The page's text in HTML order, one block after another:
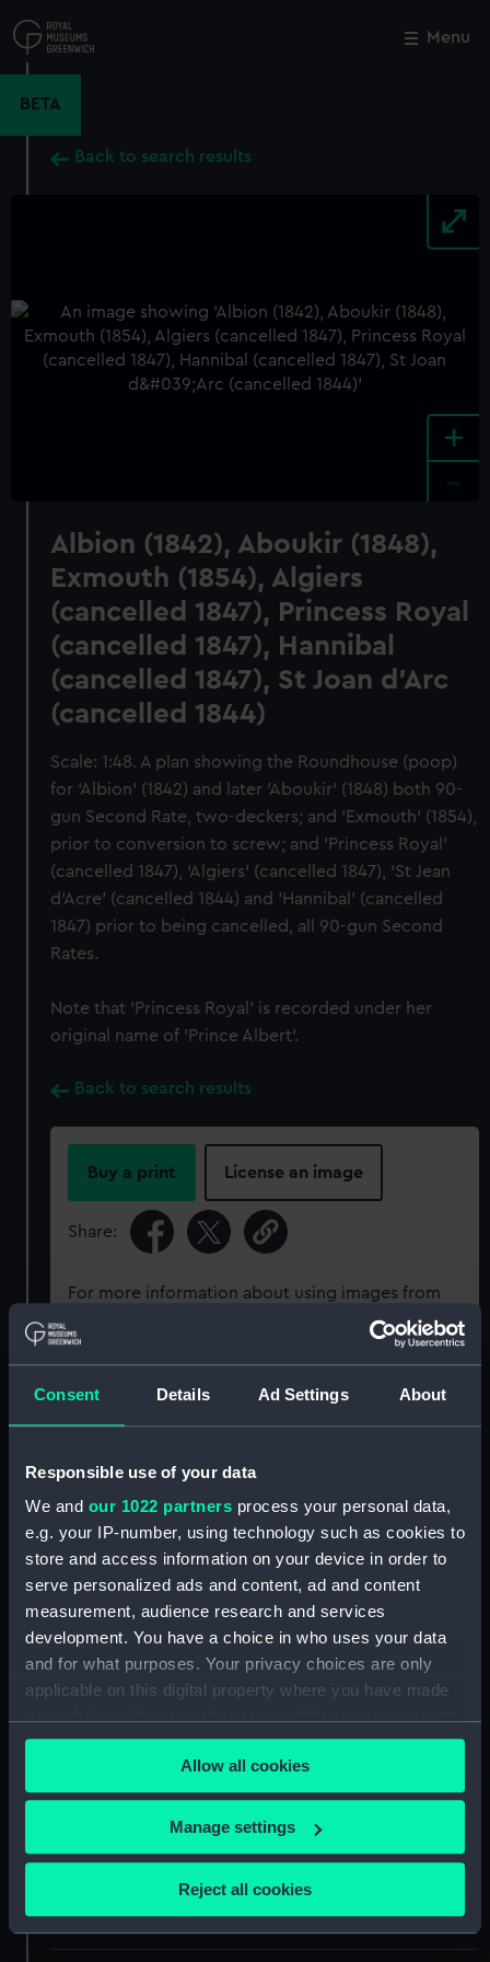
Consent Details Ad Settings About
Responsible use of your data
We and our 1022 partners process your personal data,
e.g. your IP-number, using technology such as cookies to
store and access information on your device in order to
serve personalized ads and content, ad and content
measurement, audience research and services
development. You have a choice in who uses your data
and for what purposes. Your privacy choices are only
applicable on this digital property where you have made
any time from the Cookie Declaration or by clicking on
the Privacy trigger icon.
If you allow, we would also like to:
Collect information about your geographical
Identify your device by actively scanning it for
Allow all cookies
Manage settings
Reject all cookies
to
main
Menu
BETA
Back to search results
+
Albion (1842), Aboukir (1848),
Exmouth (1854), Algiers
(cancelled 1847), Princess Royal
(cancelled 1847), Hannibal
(cancelled 1847), St Joan d'Arc
(cancelled 1844)
Scale: 1:48. A plan showing the Roundhouse (poop)
for 'Albion' (1842) and later 'Aboukir' (1848) both 90-
gun Second Rate, two-deckers; and 'Exmouth' (1854),
prior to conversion to screw; and 'Princess Royal'
(cancelled 1847), 'Algiers' (cancelled 1847), 'St Jean
d'Acre' (cancelled 1844) and 'Hannibal' (cancelled
1847) prior to being cancelled, all 90-gun Second
Rates.
Note that 'Princess Royal' is recorded under her
original name of 'Prince Albert'.
Back to search results
Buy a print License an image
Share:
For more information about using images from
RMG Images .
Object details
- Admiralty Collections
Type: Technical drawing
Materials: Paper;Black ink Red ink
Display location: Not on display
(cancelled 1847)
(cancelled 1847)Algiers (1854)
Date made: 5 April 1841
Close